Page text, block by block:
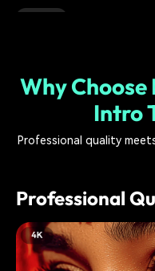
Why
Intro
Professional quality
Professional